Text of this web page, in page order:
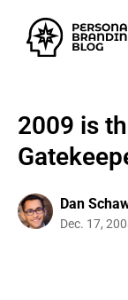
2009 is
Dan
Dec. 17,